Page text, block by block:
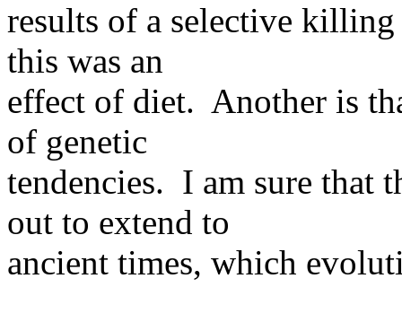
results of a selective
this was an
effect of diet. Another is
of genetic
tendencies. I am sure that
out to extend to
ancient times, which